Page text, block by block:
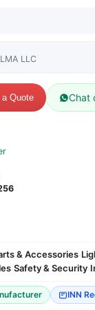
LLC
a Quote Chat
& Accessories·
·Safety & Security·
INN